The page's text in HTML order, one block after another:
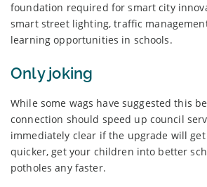
foundation required for smart city
smart street lighting, traffic
learning opportunities in schools.
Only joking
While some wags have suggested this
connection should speed up council
immediately clear if the upgrade will
quicker, get your children into better
potholes any faster.